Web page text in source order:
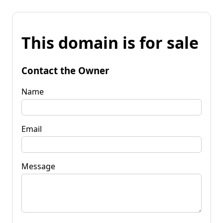
This domain is for sale
Contact the Owner
Name
Email
Message